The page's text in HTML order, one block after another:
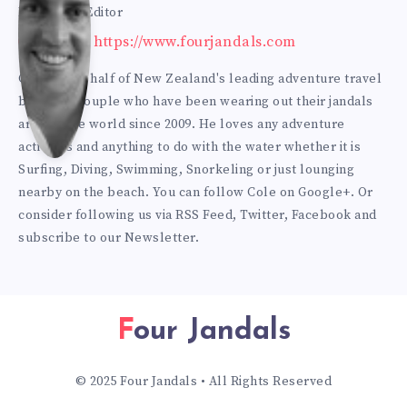
mes
ter
Founder & Editor
Website: https://www.fourjandals.com
Cole is one half of New Zealand's leading adventure travel
blogging couple who have been wearing out their jandals
around the world since 2009. He loves any adventure
activities and anything to do with the water whether it is
Surfing, Diving, Swimming, Snorkeling or just lounging
nearby on the beach. You can follow Cole on Google+. Or
consider following us via RSS Feed, Twitter, Facebook and
subscribe to our Newsletter.
Four Jandals
© 2025 Four Jandals • All Rights Reserved